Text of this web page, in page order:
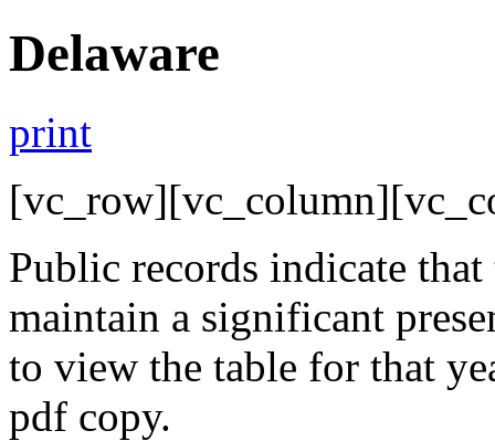
Delaware
print
Public records indicate
maintain a significant
to view the table for that
pdf copy.